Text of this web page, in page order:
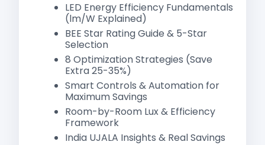
LED Energy Efficiency Fundamentals
(lm/W Explained)
BEE Star Rating Guide & 5-Star
Selection
8 Optimization Strategies (Save
Extra 25-35%)
Smart Controls & Automation for
Maximum Savings
Room-by-Room Lux & Efficiency
Framework
India UJALA Insights & Real Savings